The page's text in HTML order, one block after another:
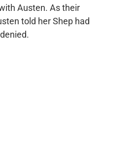
Austen. As their
told her Shep had